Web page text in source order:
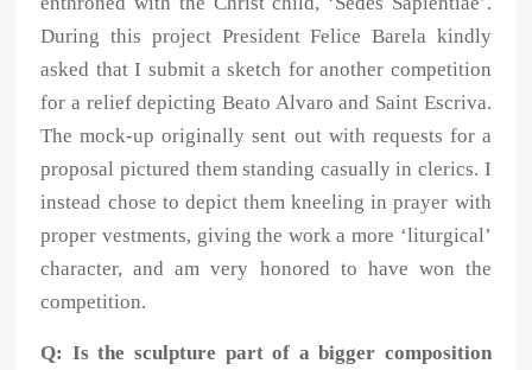
During this project President Felice Barela kindly
asked that I submit a sketch for another competition
for a relief depicting Beato Alvaro and Saint Escriva.
The mock-up originally sent out with requests for a
proposal pictured them standing casually in clerics. I
instead chose to depict them kneeling in prayer with
proper vestments, giving the work a more ‘liturgical’
character, and am very honored to have won the
competition.
Q: Is the sculpture part of a bigger composition